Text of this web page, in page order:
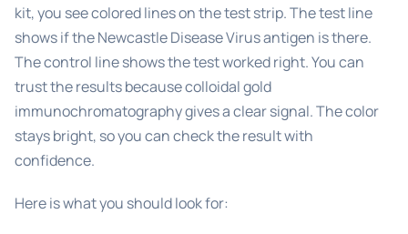
kit, you see colored lines on the test strip. The test line
shows if the Newcastle Disease Virus antigen is there.
The control line shows the test worked right. You can
trust the results because colloidal gold
immunochromatography gives a clear signal. The color
stays bright, so you can check the result with
confidence.
Here is what you should look for: